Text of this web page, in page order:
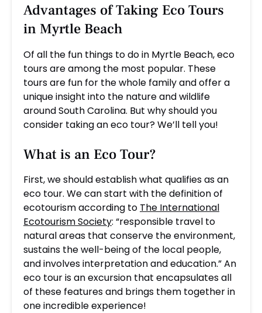
Advantages of Taking Eco Tours
in Myrtle Beach
Of all the fun things to do in Myrtle Beach, eco
tours are among the most popular. These
tours are fun for the whole family and offer a
unique insight into the nature and wildlife
around South Carolina. But why should you
consider taking an eco tour? We’ll tell you!
What is an Eco Tour?
First, we should establish what qualifies as an
eco tour. We can start with the definition of
ecotourism according to The International
Ecotourism Society: “responsible travel to
natural areas that conserve the environment,
sustains the well-being of the local people,
and involves interpretation and education.” An
eco tour is an excursion that encapsulates all
of these features and brings them together in
one incredible experience!